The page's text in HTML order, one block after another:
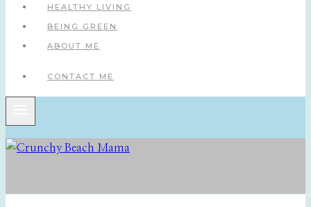
HEALTHY LIVING
BEING GREEN
ABOUT ME
CONTACT ME